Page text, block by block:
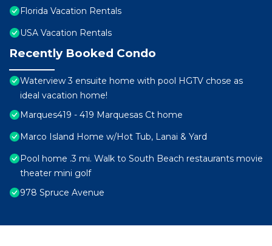
Florida Vacation Rentals
USA Vacation Rentals
Recently Booked Condo
Waterview 3 ensuite home with pool HGTV chose as
ideal vacation home!
Marques419 - 419 Marquesas Ct home
Marco Island Home w/Hot Tub, Lanai & Yard
Pool home .3 mi. Walk to South Beach restaurants movie
theater mini golf
978 Spruce Avenue